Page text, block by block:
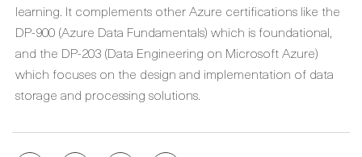
learning. It complements other Azure certifications like the
DP-900 (Azure Data Fundamentals) which is foundational,
and the DP-203 (Data Engineering on Microsoft Azure)
which focuses on the design and implementation of data
storage and processing solutions.